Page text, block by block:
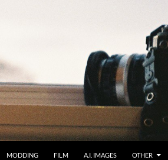
MODDING FILM A.I. IMAGES OTHER